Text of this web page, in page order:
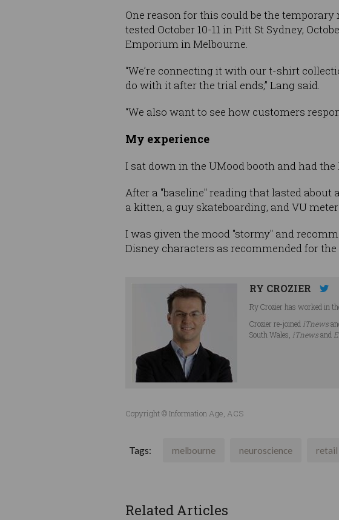
One reason for this could be the
tested October 10-11 in Pitt St Sydney,
Emporium in Melbourne.
“We’re connecting it with our t-shirt
do with it after the trial ends,” Lang said.
“We also want to see how customers
My experience
I sat down in the UMood booth and had
After a "baseline" reading that lasted about
a kitten, a guy skateboarding, and VU
I was given the mood "stormy" and
Disney characters as recommended for
RY CROZIER
Ry Crozier has worked in
Crozier re-joined iTnews
South Wales, iTnewsand
Copyright © Information Age, ACS
Tags: melbourne neuroscience retail
Related Articles